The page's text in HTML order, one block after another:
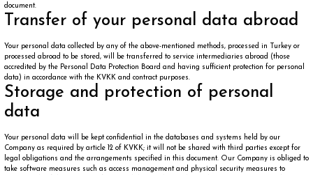
document.
Transfer of your personal data abroad
Your personal data collected by any of the above-mentioned methods, processed in Turkey or
processed abroad to be stored, will be transferred to service intermediaries abroad (those
accredited by the Personal Data Protection Board and having sufficient protection for personal
data) in accordance with the KVKK and contract purposes.
Storage and protection of personal
data
Your personal data will be kept confidential in the databases and systems held by our
Company as required by article 12 of KVKK; it will not be shared with third parties except for
legal obligations and the arrangements specified in this document. Our Company is obliged to
take software measures such as access management and physical security measures to